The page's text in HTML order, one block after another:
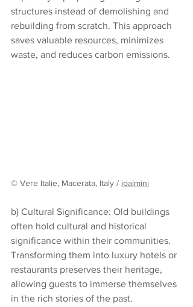
structures instead of demolishing and
rebuilding from scratch. This approach
saves valuable resources, minimizes
waste, and reduces carbon emissions.
© Vere Italie, Macerata, Italy / ipalmini
b) Cultural Significance: Old buildings
often hold cultural and historical
significance within their communities.
Transforming them into luxury hotels or
restaurants preserves their heritage,
allowing guests to immerse themselves
in the rich stories of the past.